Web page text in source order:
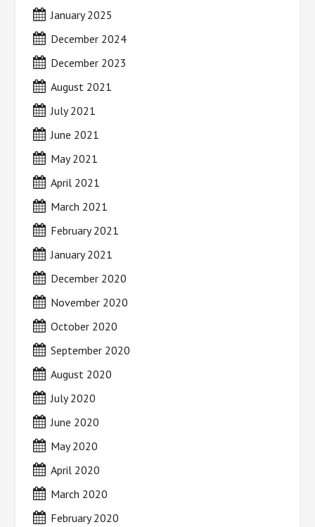
January 2025
December 2024
December 2023
August 2021
July 2021
June 2021
May 2021
April 2021
March 2021
February 2021
January 2021
December 2020
November 2020
October 2020
September 2020
August 2020
July 2020
June 2020
May 2020
April 2020
March 2020
February 2020